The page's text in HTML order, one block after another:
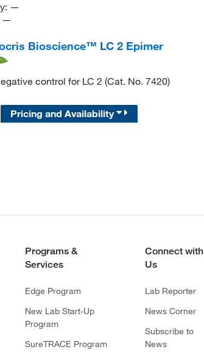
—
—
Bioscience™ LC 2 Epimer
control for LC 2 (Cat. No. 7420)
Pricing and Availability
Programs &
Services
Edge Program
New Lab Start-Up
Program
SureTRACE Program
Connect with
Us
Lab Reporter
News Corner
Subscribe to
News